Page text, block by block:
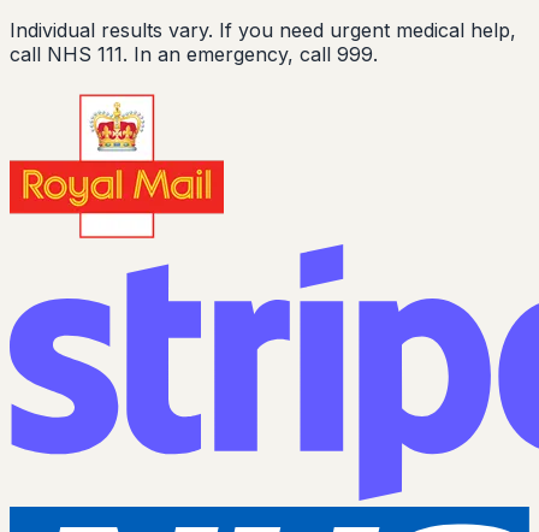
Individual results vary. If you need urgent medical help,
call NHS 111. In an emergency, call 999.